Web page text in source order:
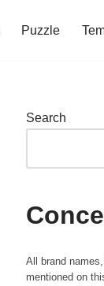
Puzzle
Search
All brand
mentioned on